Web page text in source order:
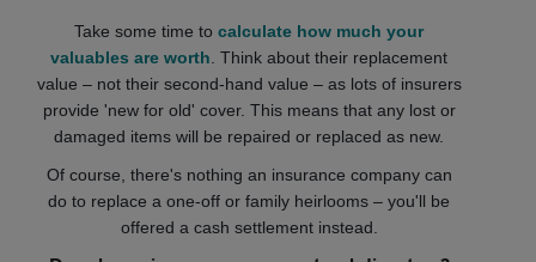
Take some time tocalculate how much your
valuables are worth . Think about their replacement
value – not their second-hand value – as lots of insurers
provide 'new for old' cover. This means that any lost or
damaged items will be repaired or replaced as new.
Of course, there's nothing an insurance company can
do to replace a one-off or family heirlooms – you'll be
offered a cash settlement instead.